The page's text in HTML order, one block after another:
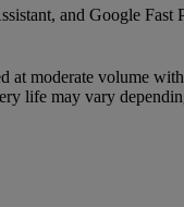
and Google Fast
at moderate volume
life may vary